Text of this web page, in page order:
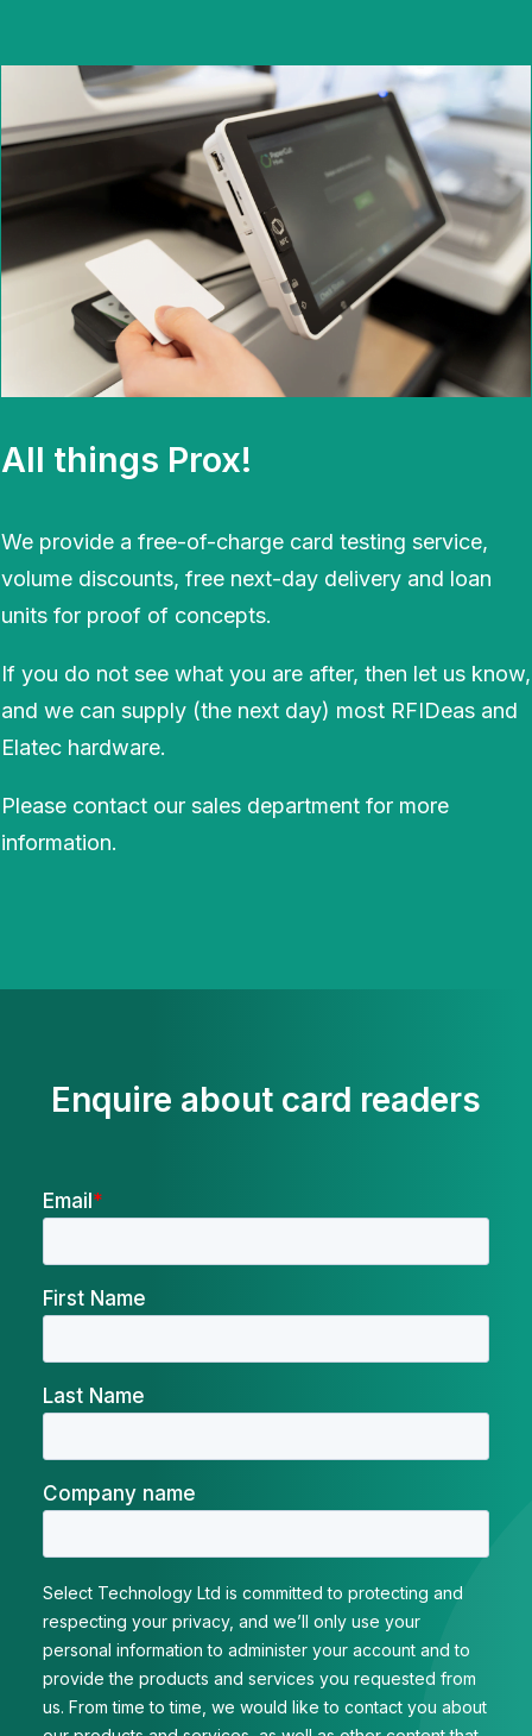
All things Prox!
We provide a free-of-charge card testing service,
volume discounts, free next-day delivery and loan
units for proof of concepts.
If you do not see what you are after, then let us know,
and we can supply (the next day) most RFIDeas and
Elatec hardware.
Please contact our sales department for more
information.
Enquire about card readers